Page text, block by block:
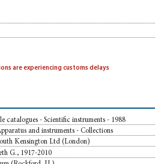
are experiencing customs delays
catalogues - Scientific instruments - 1988
and instruments - Collections
Kensington Ltd (London)
G., 1917-2010